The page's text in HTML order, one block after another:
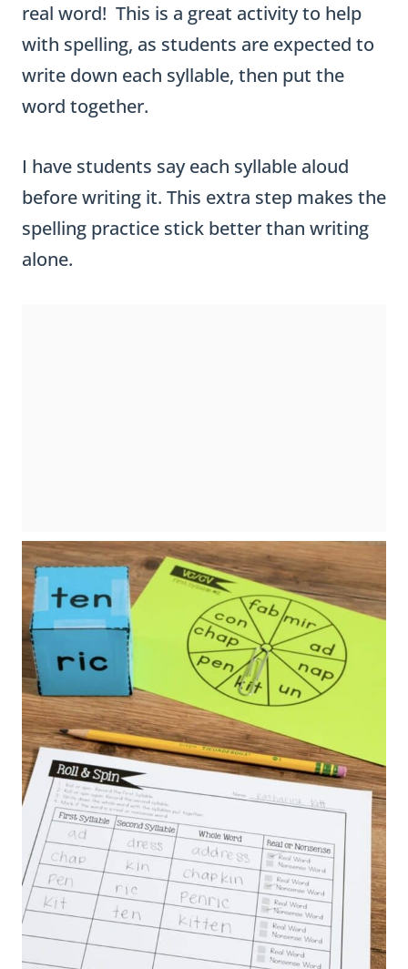
real word! This is a great activity to help
with spelling, as students are expected to
write down each syllable, then put the
word together.
I have students say each syllable aloud
before writing it. This extra step makes the
spelling practice stick better than writing
alone.